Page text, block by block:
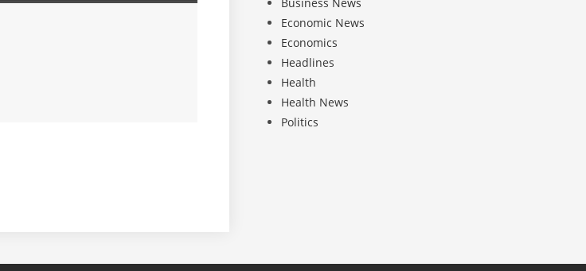
Economic News
Economics
Headlines
Health
Health News
Politics